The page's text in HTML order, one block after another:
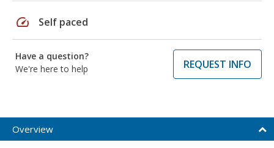
speed Self paced
Have a question?
We're here to help
REQUEST INFO
Overview